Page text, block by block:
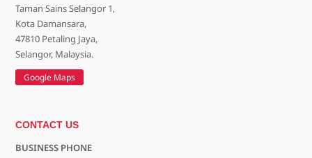
Taman Sains Selangor 1,
Kota Damansara,
47810 Petaling Jaya,
Selangor, Malaysia.
Google Maps
CONTACT US
BUSINESS PHONE